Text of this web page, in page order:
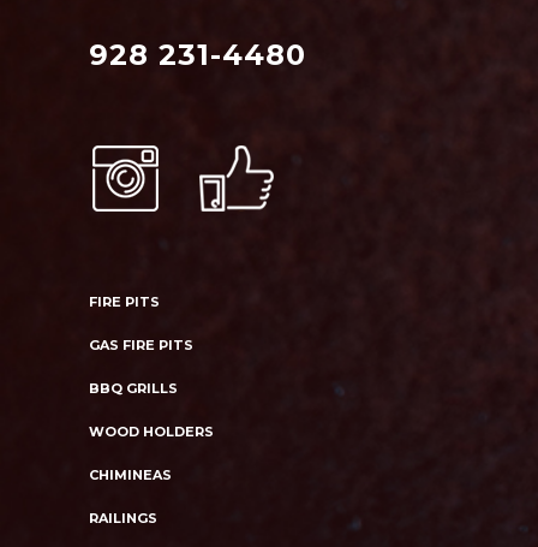
928 231-4480
FIRE PITS
GAS FIRE PITS
BBQ GRILLS
WOOD HOLDERS
CHIMINEAS
RAILINGS